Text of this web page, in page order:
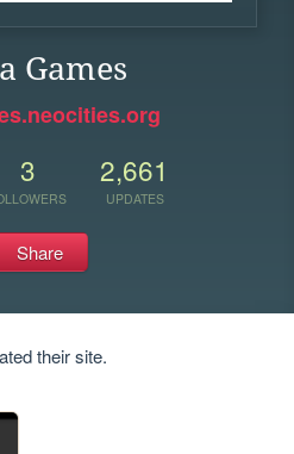
Games
3 2,661
UPDATES
Share
their site.